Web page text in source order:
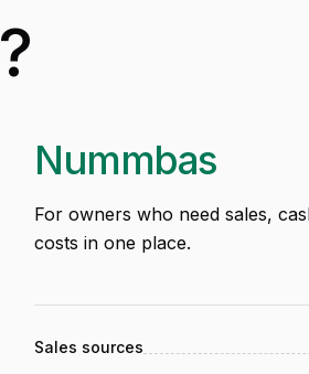
?
Nummbas
For owners who need sales,
costs in one place.
Sales sources